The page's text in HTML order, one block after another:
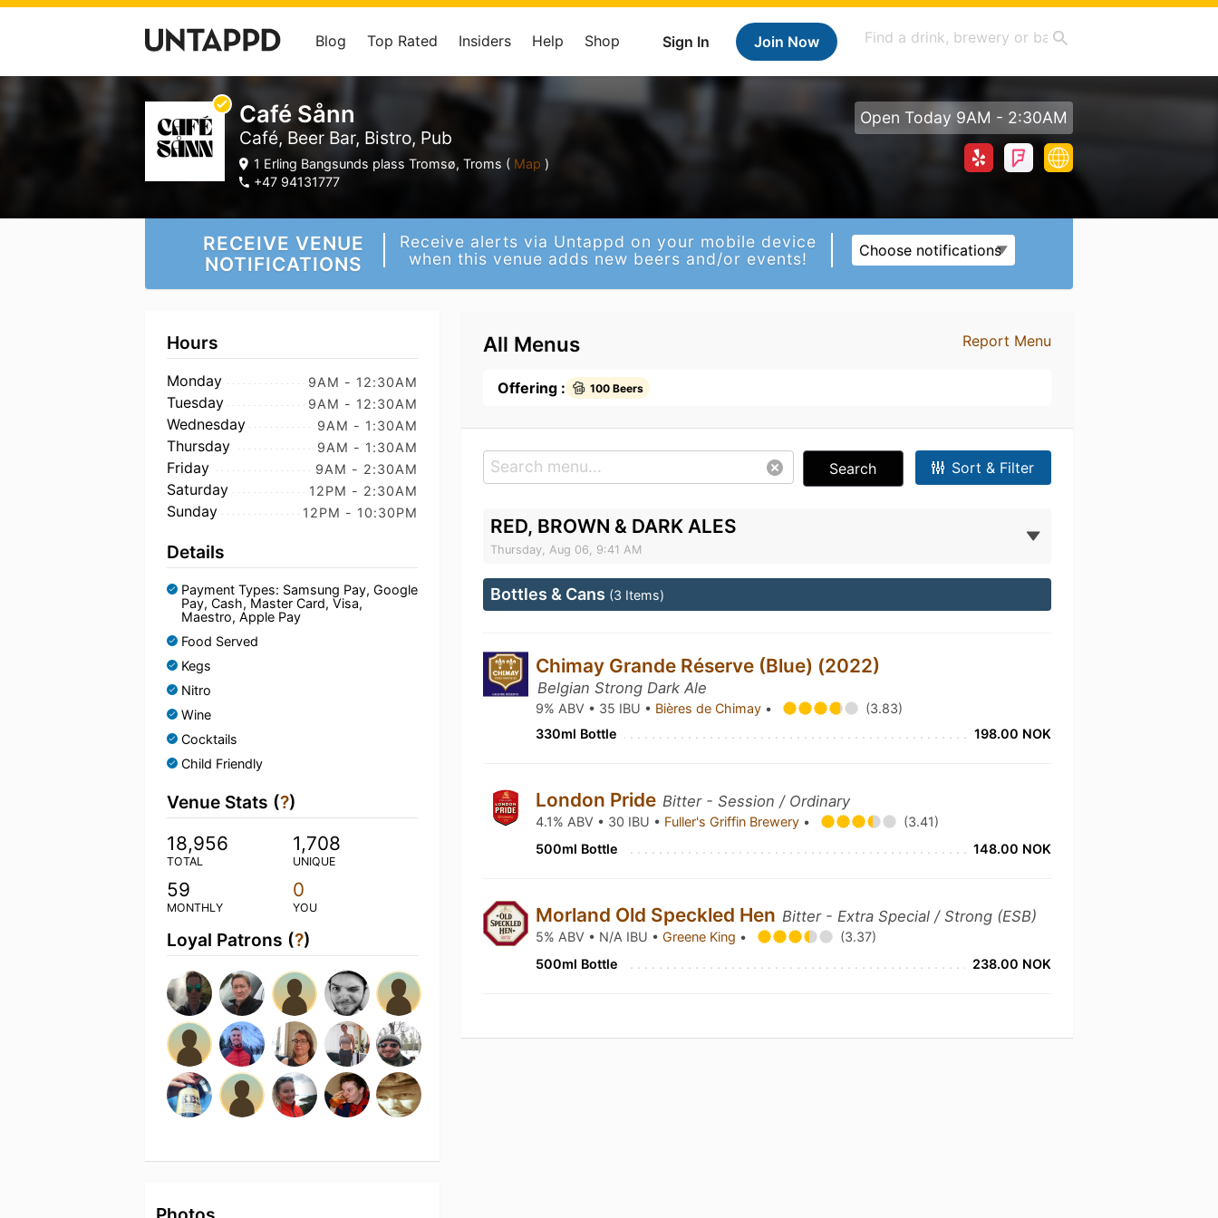
Sign In Join Now
Blog Top Rated Insiders Help Shop
Café Sånn
Café, Beer Bar, Bistro, Pub
1 Erling Bangsunds plass Tromsø, Troms ( Map )
+47 94131777
Open Today 9AM - 2:30AM
RECEIVE VENUE
NOTIFICATIONS
Receive alerts via Untappd on your mobile device
when this venue adds new beers and/or events!
Choose notifications
Hours
Monday 9AM - 12:30AM
Tuesday 9AM - 12:30AM
Wednesday 9AM - 1:30AM
Thursday 9AM - 1:30AM
Friday 9AM - 2:30AM
Saturday 12PM - 2:30AM
Sunday 12PM - 10:30PM
Details
Payment Types: Samsung Pay, Google
Pay, Cash, Master Card, Visa,
Maestro, Apple Pay
Food Served
Kegs
Nitro
Wine
Cocktails
Child Friendly
Venue Stats (?)
18,956
TOTAL
1,708
UNIQUE
59
MONTHLY
0
YOU
Loyal Patrons (?)
Report Menu
All Menus
Offering : 100 Beers
Search Sort & Filter
RED, BROWN & DARK ALES
Thursday, Aug 06, 9:41 AM
Bottles & Cans (3 Items)
Chimay Grande Réserve (Blue) (2022)
Belgian Strong Dark Ale
9% ABV • 35 IBU • Bières de Chimay •
(3.83)
330ml Bottle
198.00 NOK
London Pride Bitter - Session / Ordinary
4.1% ABV • 30 IBU • Fuller's Griffin Brewery •
(3.41)
500ml Bottle
148.00 NOK
Morland Old Speckled Hen Bitter - Extra Special / Strong (ESB)
5% ABV • N/A IBU •Greene King •
(3.37)
500ml Bottle
238.00 NOK